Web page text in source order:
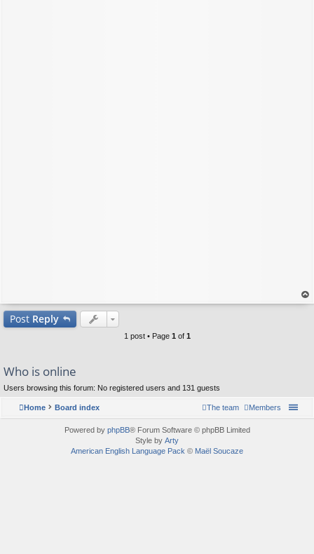
op
Post Reply
1 post • Page 1of 1
Who is online
Users browsing this forum: No registered users and 131 guests
Home Board index Members
The team
Powered by phpBB® Forum Software © phpBB Limited
Style by Arty
American English Language Pack © Maël Soucaze